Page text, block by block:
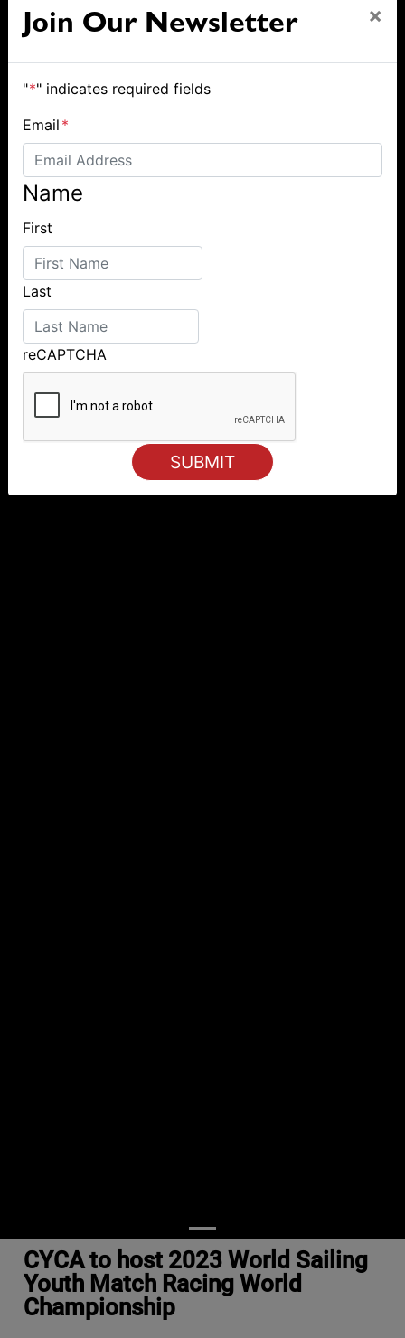
CYCA to host 2023 World Sailing
Youth Match Racing World
Championship
Join Our Newsletter ×
"*" indicates required fields
Email *
Name
First
Last
reCAPTCHA